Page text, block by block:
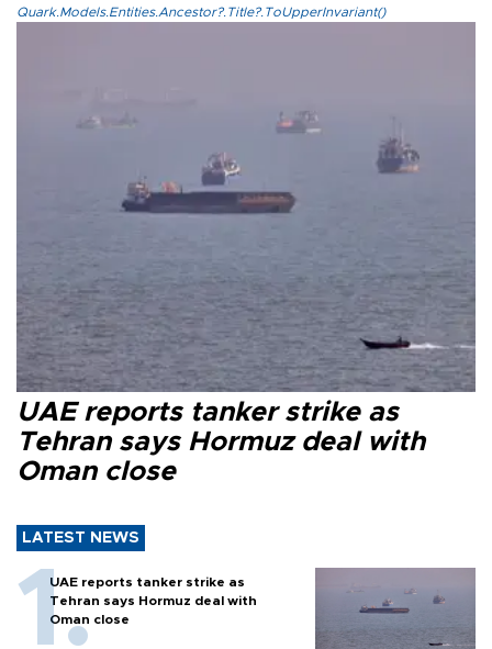
Quark.Models.Entities.Ancestor?.Title?.ToUpperInvariant()
UAE reports tanker strike as
Tehran says Hormuz deal with
Oman close
LATEST NEWS
UAE reports tanker strike as
Tehran says Hormuz deal with
Oman close